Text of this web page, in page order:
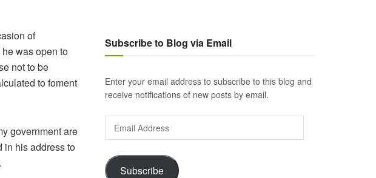
of
was open to
not to be
to foment
government are
in his address to
Subscribe to Blog via Email
Enter your email address to subscribe to this blog and
receive notifications of new posts by email.
Email
Address
Subscribe